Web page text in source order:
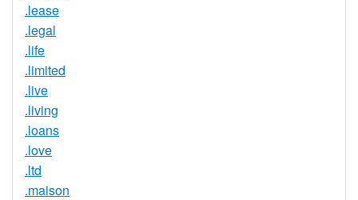
.lease
.legal
.life
.limited
.live
.living
.loans
.love
.ltd
.maison